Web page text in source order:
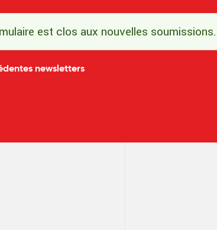
est clos aux nouvelles soumissions.
newsletters